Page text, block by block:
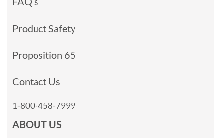
Product Safety
Proposition 65
Contact Us
1-800-458-7999
ABOUT US